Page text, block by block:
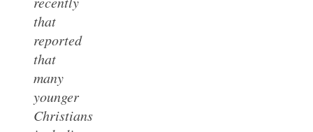
that
reported
that
many
younger
Christians